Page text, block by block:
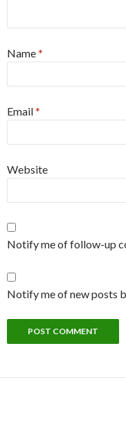
Name*
Email*
Website
Notify me of follow-up
Notify me of new posts